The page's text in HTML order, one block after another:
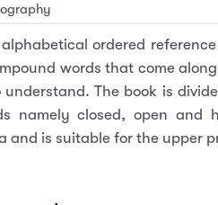
ordered
words that come
The book is
namely closed, open and
and is suitable for the upper